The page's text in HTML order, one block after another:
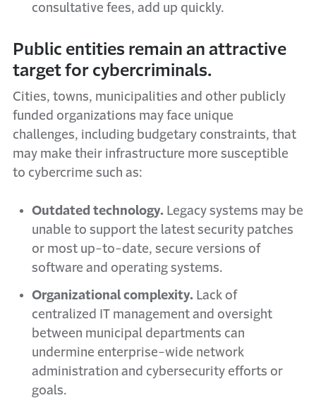
consultative fees, add up quickly.
Public entities remain an attractive
target for cybercriminals.
Cities, towns, municipalities and other publicly
funded organizations may face unique
challenges, including budgetary constraints, that
may make their infrastructure more susceptible
to cybercrime such as:
Outdated technology. Legacy systems may be
unable to support the latest security patches
or most up-to-date, secure versions of
software and operating systems.
Organizational complexity. Lack of
centralized IT management and oversight
between municipal departments can
undermine enterprise-wide network
administration and cybersecurity efforts or
goals.